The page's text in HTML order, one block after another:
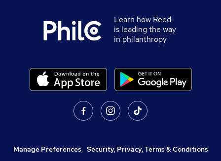
Learn how Reed
is leading the way
in philanthropy
Manage Preferences, Security, Privacy, Terms & Conditions